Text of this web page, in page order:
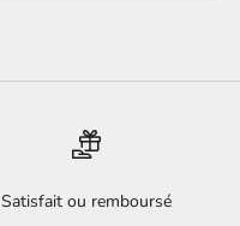
Satisfait ou remboursé